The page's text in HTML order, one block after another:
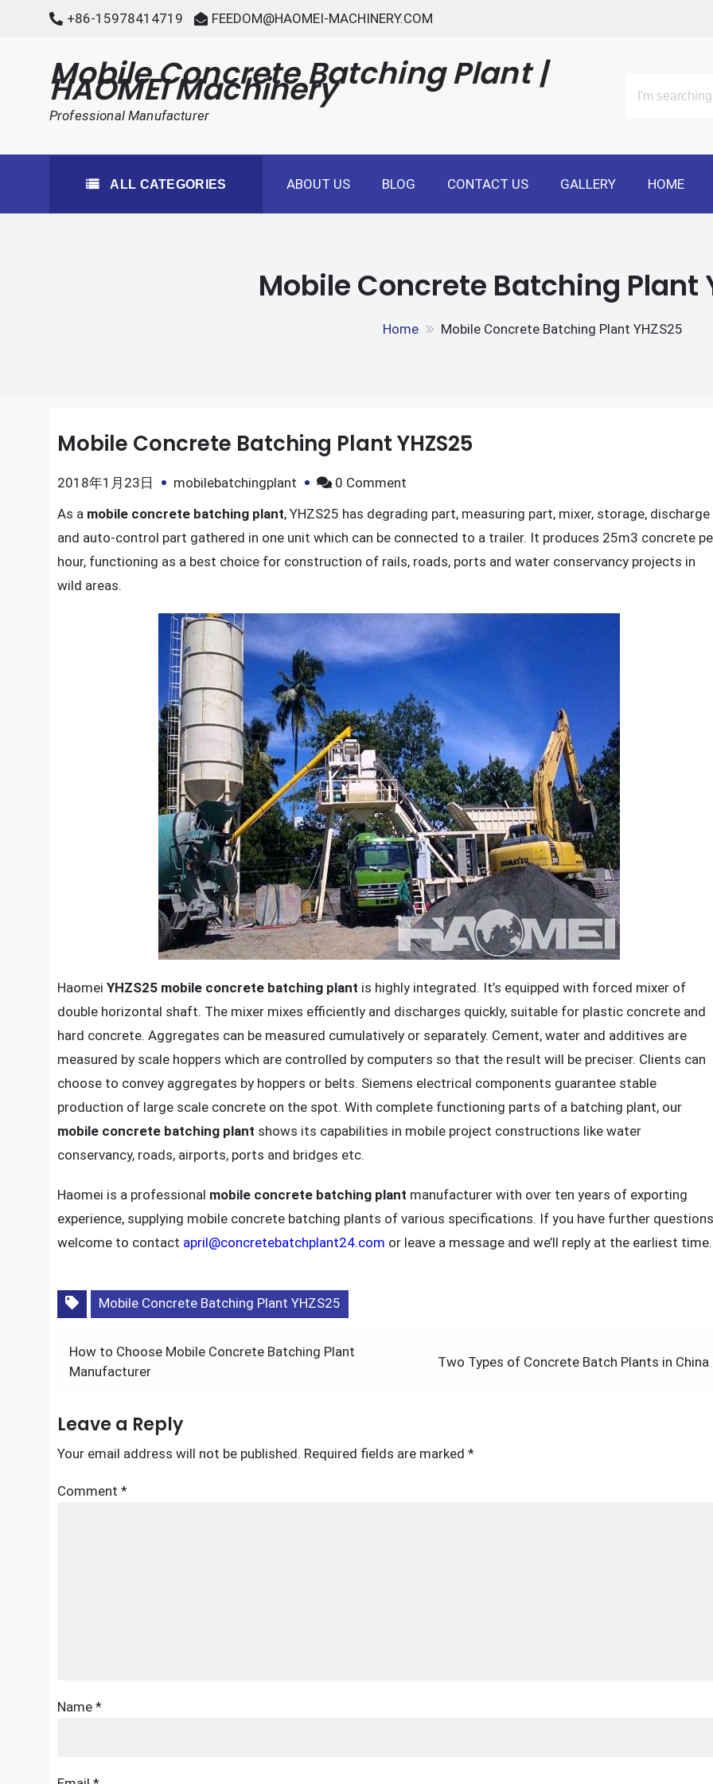
+86-15978414719 FEEDOM@HAOMEI-MACHINERY.COM
Mobile Concrete Batching Plant |
HAOMEI Machinery
Professional Manufacturer
ALL CATEGORIES ABOUT US BLOG CONTACT US GALLERY HOME
Mobile Concrete Batching Plant
Home Mobile Concrete Batching Plant YHZS25
Mobile Concrete Batching Plant YHZS25
2018年1月23日 mobilebatchingplant 0 Comment
Concrete
Batching
Plant
As a mobile concrete batching plant, YHZS25 has degrading part, measuring part, mixer, storage, discharge
and auto-control part gathered in one unit which can be connected to a trailer. It produces 25m3 concrete
hour, functioning as a best choice for construction of rails, roads, ports and water conservancy projects in
wild areas.
Haomei YHZS25 mobile concrete batching plant is highly integrated. It’s equipped with forced mixer of
double horizontal shaft. The mixer mixes efficiently and discharges quickly, suitable for plastic concrete and
hard concrete. Aggregates can be measured cumulatively or separately. Cement, water and additives are
measured by scale hoppers which are controlled by computers so that the result will be preciser. Clients can
choose to convey aggregates by hoppers or belts. Siemens electrical components guarantee stable
production of large scale concrete on the spot. With complete functioning parts of a batching plant, our
mobile concrete batching plant shows its capabilities in mobile project constructions like water
conservancy, roads, airports, ports and bridges etc.
Haomei is a professional mobile concrete batching plant manufacturer with over ten years of exporting
experience, supplying mobile concrete batching plants of various specifications. If you have further
welcome to contact april@concretebatchplant24.com or leave a message and we’ll reply at the earliest time.
Mobile Concrete Batching Plant YHZS25
Post
navigation
How to Choose Mobile Concrete Batching Plant
Manufacturer
Two Types of Concrete Batch Plants in China
Leave a Reply
Your email address will not be published. Required fields are marked *
Comment *
Name *